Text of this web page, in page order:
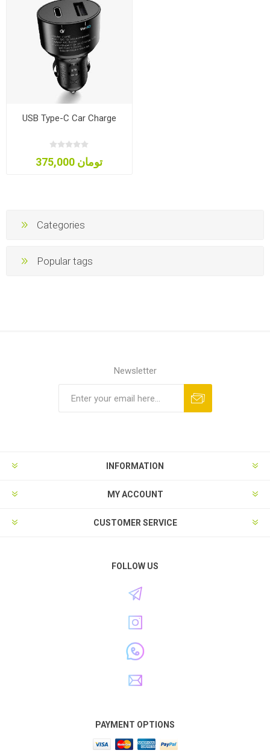
USB Type-C Car Charge
375,000 تومان
Categories
Popular tags
Newsletter
INFORMATION
MY ACCOUNT
CUSTOMER SERVICE
FOLLOW US
PAYMENT OPTIONS